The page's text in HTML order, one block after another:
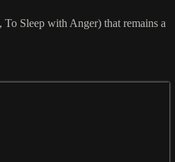
Sleep with Anger) that remains a